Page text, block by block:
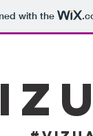
with the